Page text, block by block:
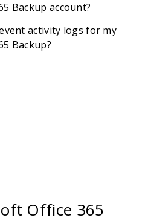
Backup account?
activity logs for my
Backup?
Office 365